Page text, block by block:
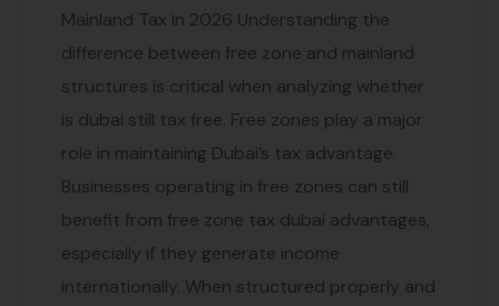
Mainland Tax in 2026 Understanding the
difference between free zone and mainland
structures is critical when analyzing whether
is dubai still tax free. Free zones play a major
role in maintaining Dubai’s tax advantage.
Businesses operating in free zones can still
benefit from free zone tax dubai advantages,
especially if they generate income
internationally. When structured properly and